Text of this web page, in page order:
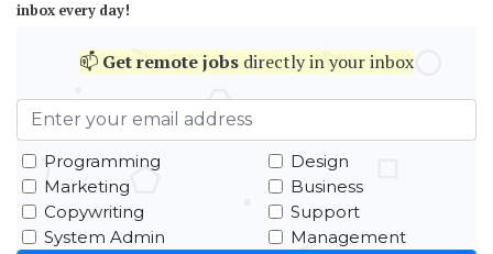
inbox every day!
📫 Getremote jobs directly in your inbox
Programming
Design
Marketing
Business
Copywriting
Support
System Admin
Management